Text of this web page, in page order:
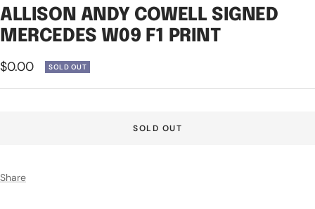
ALLISON ANDY COWELL SIGNED
MERCEDES W09 F1 PRINT
Sale
price
$0.00 SOLD OUT
SOLD OUT
Share